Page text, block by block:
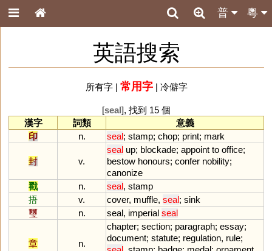
粵
普
英語搜索
所有字| 常用字| 冷僻字
[seal], 找到 15 個
漢字
詞類
意義
印
n. seal; stamp; chop; print; mark
封 v.
seal up; blockade; appoint to office;
bestow honours; confer nobility;
canonize
戳
n. seal, stamp
捂
v. cover, muffle, seal; sink
璽
n. seal, imperial seal
章 n.
chapter; section; paragraph; essay;
document; statute; regulation, rule;